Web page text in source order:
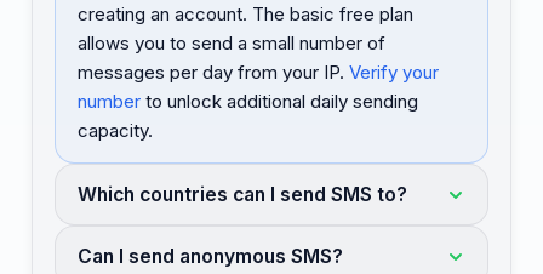
creating an account. The basic free plan
allows you to send a small number of
messages per day from your IP. Verify your
number to unlock additional daily sending
capacity.
Which countries can I send SMS to?
Can I send anonymous SMS?